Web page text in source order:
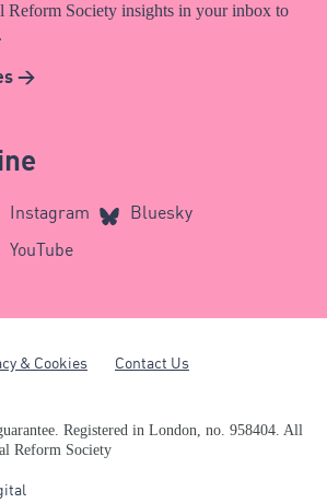
Reform Society insights in your inbox to
>
Instagram
Bluesky
YouTube
& Cookies
Contact Us
Registered in London, no. 958404. All
Reform Society